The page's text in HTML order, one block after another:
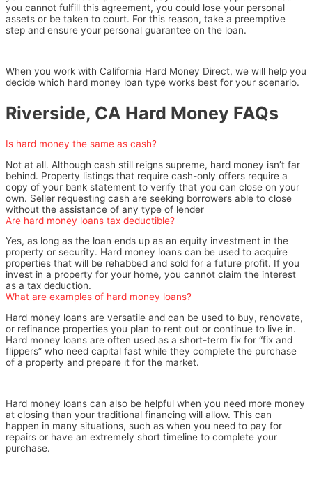
you cannot fulfill this agreement, you could lose your personal
assets or be taken to court. For this reason, take a preemptive
step and ensure your personal guarantee on the loan.
When you work with California Hard Money Direct, we will help you
decide which hard money loan type works best for your scenario.
Riverside, CA Hard Money FAQs
Is hard money the same as cash?
Not at all. Although cash still reigns supreme, hard money isn’t far
behind. Property listings that require cash-only offers require a
copy of your bank statement to verify that you can close on your
own. Seller requesting cash are seeking borrowers able to close
without the assistance of any type of lender
Are hard money loans tax deductible?
Yes, as long as the loan ends up as an equity investment in the
property or security. Hard money loans can be used to acquire
properties that will be rehabbed and sold for a future profit. If you
invest in a property for your home, you cannot claim the interest
as a tax deduction.
What are examples of hard money loans?
Hard money loans are versatile and can be used to buy, renovate,
or refinance properties you plan to rent out or continue to live in.
Hard money loans are often used as a short-term fix for “fix and
flippers” who need capital fast while they complete the purchase
of a property and prepare it for the market.
Hard money loans can also be helpful when you need more money
at closing than your traditional financing will allow. This can
happen in many situations, such as when you need to pay for
repairs or have an extremely short timeline to complete your
purchase.